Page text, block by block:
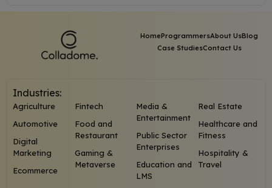
HomeProgrammersAbout UsBlog
Case StudiesContact Us
Industries:
Agriculture
Automotive
Digital
Marketing
Ecommerce
Fintech
Food and
Restaurant
Gaming &
Metaverse
Media &
Entertainment
Public Sector
Enterprises
Education and
LMS
Real Estate
Healthcare and
Fitness
Hospitality &
Travel